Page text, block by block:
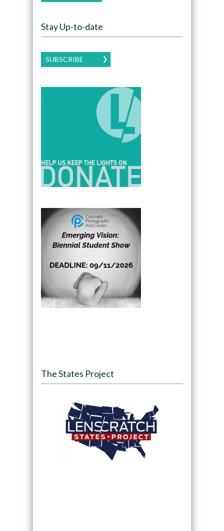
Stay Up-to-date
SUBSCRIBE
The States Project